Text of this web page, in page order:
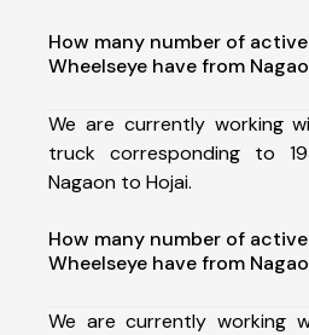
How many number of
Wheelseye have from
We are currently working
truck corresponding to
Nagaon to Hojai.
How many number of
Wheelseye have from
We are currently working